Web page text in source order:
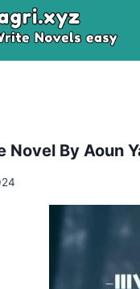
Novel By Aoun